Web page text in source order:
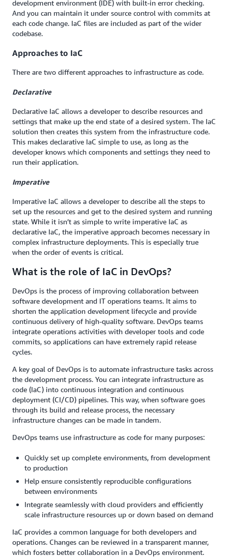
development environment (IDE) with built-in error checking.
And you can maintain it under source control with commits at
each code change. IaC files are included as part of the wider
codebase.
Approaches to IaC
There are two different approaches to infrastructure as code.
Declarative
Declarative IaC allows a developer to describe resources and
settings that make up the end state of a desired system. The IaC
solution then creates this system from the infrastructure code.
This makes declarative IaC simple to use, as long as the
developer knows which components and settings they need to
run their application.
Imperative
Imperative IaC allows a developer to describe all the steps to
set up the resources and get to the desired system and running
state. While it isn’t as simple to write imperative IaC as
declarative IaC, the imperative approach becomes necessary in
complex infrastructure deployments. This is especially true
when the order of events is critical.
What is the role of IaC in DevOps?
DevOps is the process of improving collaboration between
software development and IT operations teams. It aims to
shorten the application development lifecycle and provide
continuous delivery of high-quality software. DevOps teams
integrate operations activities with developer tools and code
commits, so applications can have extremely rapid release
cycles.
A key goal of DevOps is to automate infrastructure tasks across
the development process. You can integrate infrastructure as
code (IaC) into continuous integration and continuous
deployment (CI/CD) pipelines. This way, when software goes
through its build and release process, the necessary
infrastructure changes can be made in tandem.
DevOps teams use infrastructure as code for many purposes:
Quickly set up complete environments, from development
to production
Help ensure consistently reproducible configurations
between environments
Integrate seamlessly with cloud providers and efficiently
scale infrastructure resources up or down based on demand
IaC provides a common language for both developers and
operations. Changes can be reviewed in a transparent manner,
which fosters better collaboration in a DevOps environment.